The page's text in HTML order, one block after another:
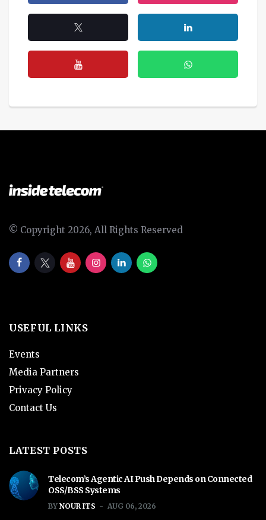
© Copyright 2026, All Rights Reserved
USEFUL LINKS
Events
Media Partners
Privacy Policy
Contact Us
LATEST POSTS
Telecom’s Agentic AI Push Depends on Connected
OSS/BSS Systems
BY NOUR ITS AUG 06, 2026